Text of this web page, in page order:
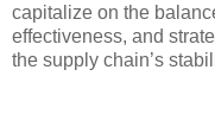
capitalize on the
effectiveness, and
the supply chain’s